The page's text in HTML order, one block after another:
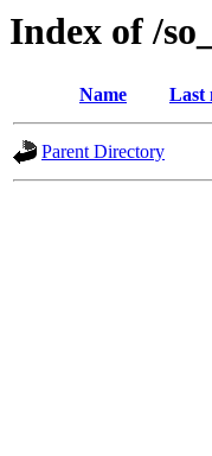
Index of /
Name Last
Parent Directory